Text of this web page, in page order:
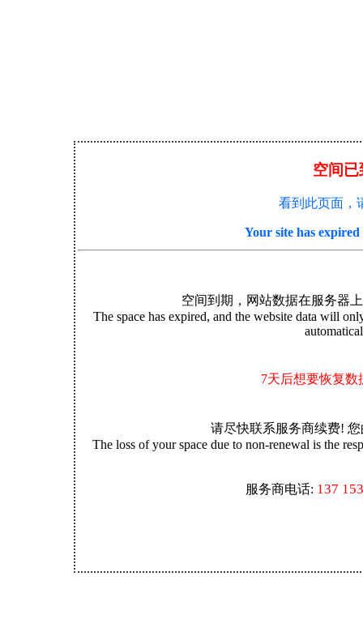
空间
看到此页面，
Your site has
空间到期，网站数据在服务器
The space has expired, and the website data will
7天后想要恢复
请尽快联系服务商续费!
The loss of your space due to non-renewal is the
服务商电话: 137